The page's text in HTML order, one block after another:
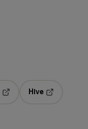
Hive